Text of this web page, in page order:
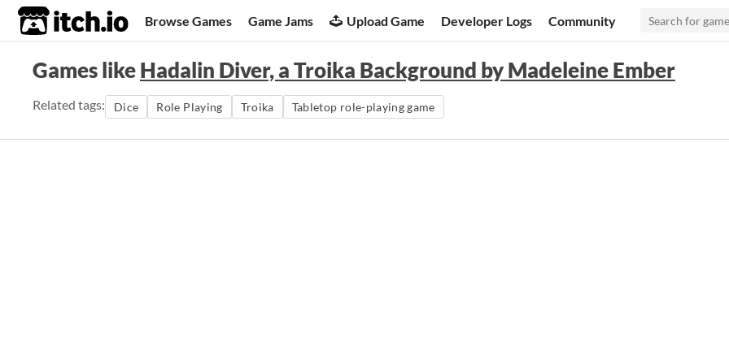
itch.io Browse Games Game Jams Upload Game Developer Logs Community
Games likeHadalin Diver, a Troika Background by Madeleine Ember
Related tags: Dice Role Playing Troika Tabletop role-playing game